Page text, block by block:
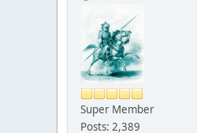
Super Member
Posts: 2,389